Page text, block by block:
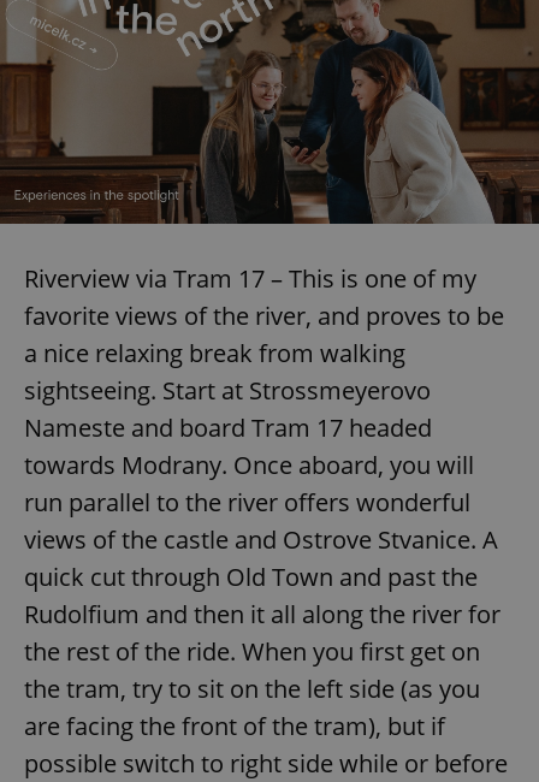
Riverview via Tram 17 – This is one of my
favorite views of the river, and proves to be
a nice relaxing break from walking
sightseeing. Start at Strossmeyerovo
Nameste and board Tram 17 headed
towards Modrany. Once aboard, you will
run parallel to the river offers wonderful
views of the castle and Ostrove Stvanice. A
quick cut through Old Town and past the
Rudolfium and then it all along the river for
the rest of the ride. When you first get on
the tram, try to sit on the left side (as you
are facing the front of the tram), but if
possible switch to right side while or before